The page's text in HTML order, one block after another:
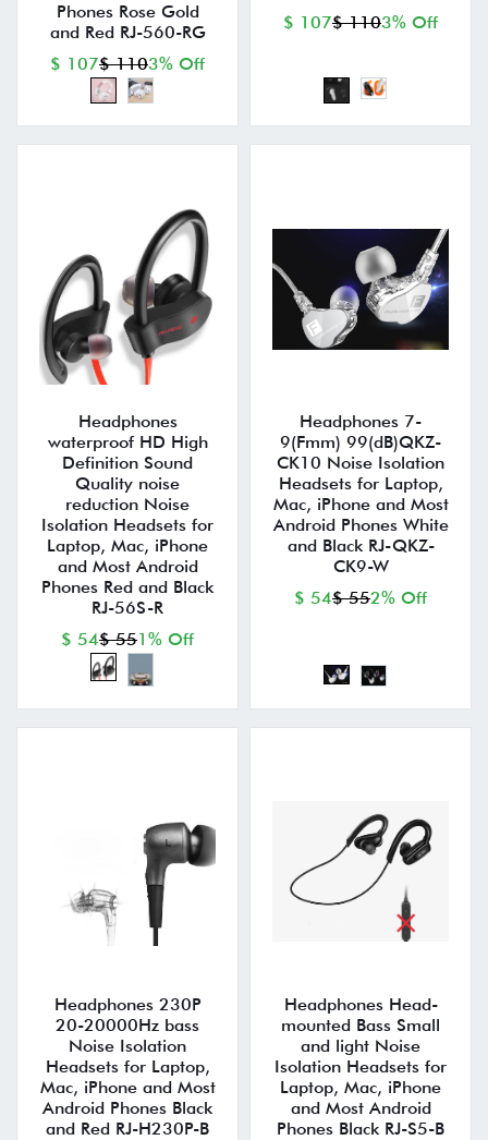
Phones Rose Gold
and Red RJ-560-RG
$ 107$ 1103% Off
$ 107$ 1103% Off
Headphones
waterproof HD High
Definition Sound
Quality noise
reduction Noise
Isolation Headsets for
Laptop, Mac, iPhone
and Most Android
Phones Red and Black
RJ-56S-R
$ 54$ 551% Off
Headphones 7-
9(Fmm) 99(dB)QKZ-
CK10 Noise Isolation
Headsets for Laptop,
Mac, iPhone and Most
Android Phones White
and Black RJ-QKZ-
CK9-W
$ 54$ 552% Off
Headphones 230P
20-20000Hz bass
Noise Isolation
Headsets for Laptop,
Mac, iPhone and Most
Android Phones Black
and Red RJ-H230P-B
Headphones Head-
mounted Bass Small
and light Noise
Isolation Headsets for
Laptop, Mac, iPhone
and Most Android
Phones Black RJ-S5-B